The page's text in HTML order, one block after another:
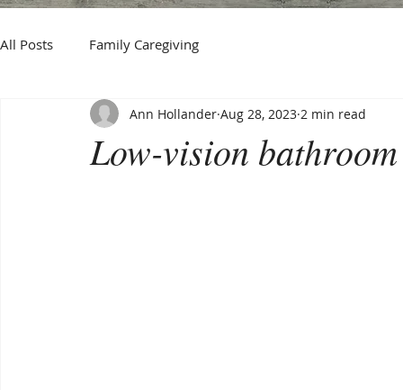
All Posts Family Caregiving
Low-vision bathroom
Ann Hollander Aug 28, 2023 2 min read